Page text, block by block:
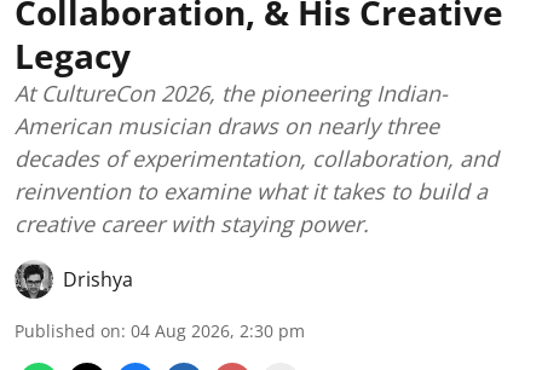
Collaboration, & His Creative
Legacy
At CultureCon 2026, the pioneering Indian-
American musician draws on nearly three
decades of experimentation, collaboration, and
reinvention to examine what it takes to build a
creative career with staying power.
Drishya
Published on: 04 Aug 2026, 2:30 pm